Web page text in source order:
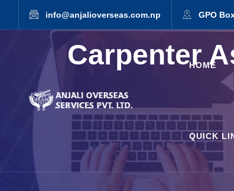
info@anjalioverseas.com.np GPO
HOME
QUICK
Carpenter